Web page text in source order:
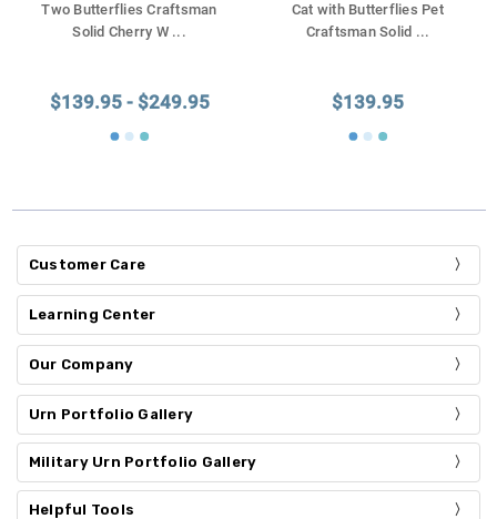
Two Butterflies Craftsman
Solid Cherry W ...
$139.95 - $249.95
Cat with Butterflies Pet
Craftsman Solid ...
$139.95
Customer Care
Learning Center
Our Company
Urn Portfolio Gallery
Military Urn Portfolio Gallery
Helpful Tools